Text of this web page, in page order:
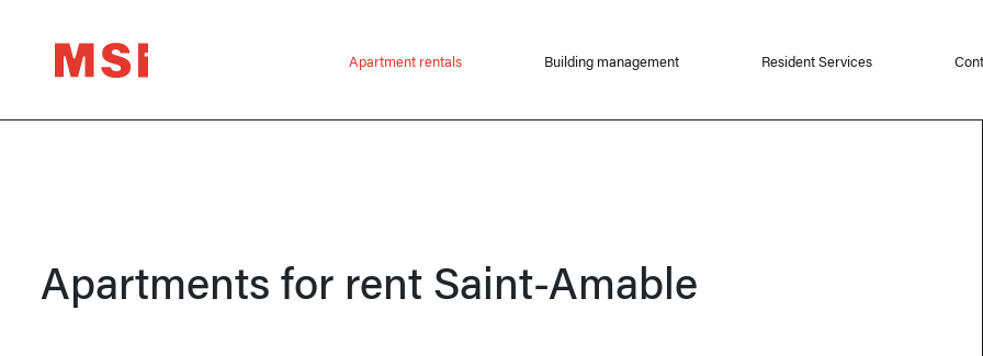
Apartment rentals Building management Resident Services
Apartments for rent Saint-Amable